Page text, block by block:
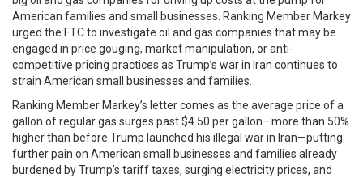
American families and small businesses. Ranking Member Markey
urged the FTC to investigate oil and gas companies that may be
engaged in price gouging, market manipulation, or anti-
competitive pricing practices as Trump’s war in Iran continues to
strain American small businesses and families.
Ranking Member Markey’s letter comes as the average price of a
gallon of regular gas surges past $4.50 per gallon—more than 50%
higher than before Trump launched his illegal war in Iran—putting
further pain on American small businesses and families already
burdened by Trump’s tariff taxes, surging electricity prices, and